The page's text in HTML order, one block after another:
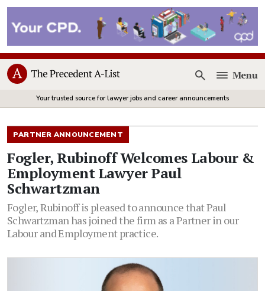
Open
Menu
Your trusted source for lawyer jobs and career announcements
PARTNER ANNOUNCEMENT
Fogler, Rubinoff Welcomes Labour &
Employment Lawyer Paul
Schwartzman
Fogler, Rubinoff is pleased to announce that Paul
Schwartzman has joined the firm as a Partner in our
Labour and Employment practice.